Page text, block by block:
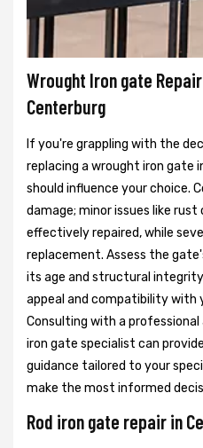
Wrought Iron gate
Centerburg
If you're grappling with the
replacing a wrought iron gate
should influence your choice.
damage; minor issues like
effectively repaired, while
replacement. Assess the
its age and structural
appeal and compatibility with
Consulting with a
iron gate specialist can
guidance tailored to your
make the most informed
Rod iron gate repair in